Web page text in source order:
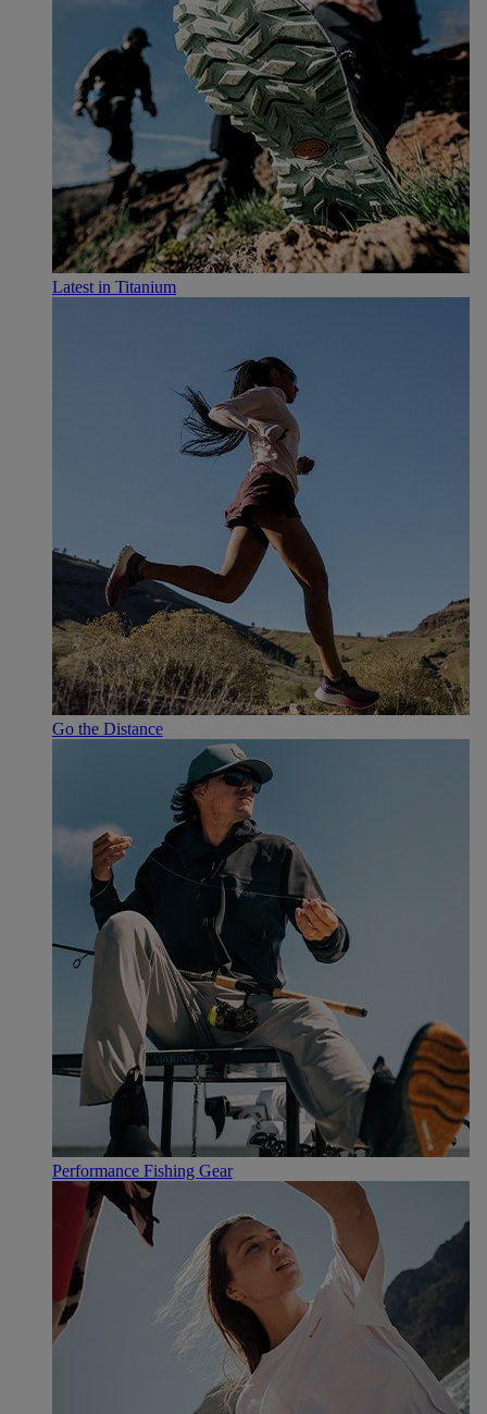
Latest in Titanium
Go the Distance
Performance Fishing Gear